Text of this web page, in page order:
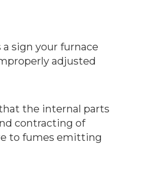
sign your furnace
adjusted
the internal parts
contracting of
to fumes emitting